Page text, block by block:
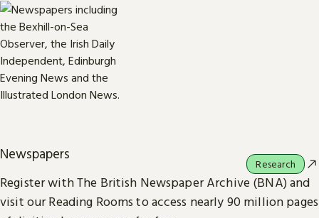
Newspapers
Register with The British Newspaper Archive (BNA) and
visit our Reading Rooms to access nearly 90 million pages
Research